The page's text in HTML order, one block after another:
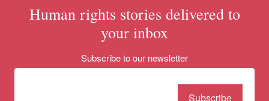
Human rights stories delivered to
your inbox
Subscribe to our newsletter